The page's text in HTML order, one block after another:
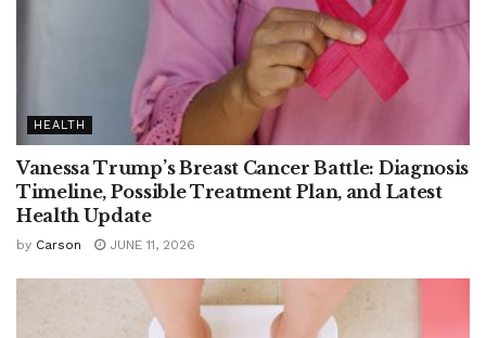
HEALTH
Vanessa Trump’s Breast Cancer Battle: Diagnosis
Timeline, Possible Treatment Plan, and Latest
Health Update
by Carson JUNE 11, 2026